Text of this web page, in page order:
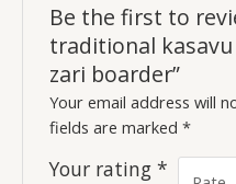
Be the first to
traditional
zari boarder”
Your email address will
fields are marked*
Your rating*